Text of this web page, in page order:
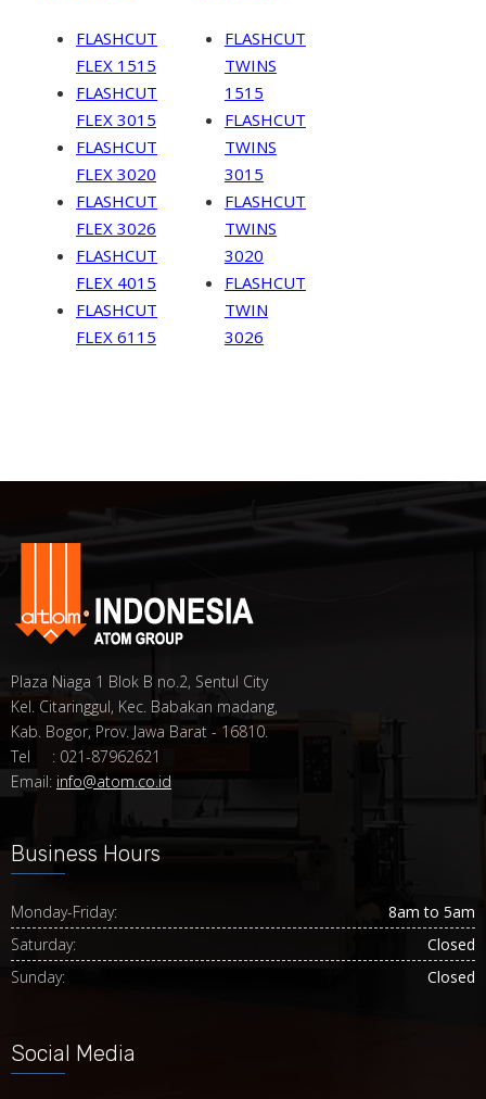
FLASHCUT
FLEX 1515
FLASHCUT
FLEX 3015
FLASHCUT
FLEX 3020
FLASHCUT
FLEX 3026
FLASHCUT
FLEX 4015
FLASHCUT
FLEX 6115
FLASHCUT
TWINS
1515
FLASHCUT
TWINS
3015
FLASHCUT
TWINS
3020
FLASHCUT
TWIN
3026
Plaza Niaga 1 Blok B no.2, Sentul City
Kel. Citaringgul, Kec. Babakan madang,
Kab. Bogor, Prov. Jawa Barat - 16810.
Tel : 021-87962621
Email: info@atom.co.id
Business Hours
Monday-Friday:
8am to 5am
Saturday:
Closed
Sunday:
Closed
Social Media